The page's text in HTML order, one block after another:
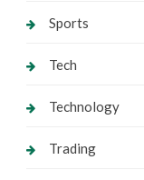
Sports
Tech
Technology
Trading